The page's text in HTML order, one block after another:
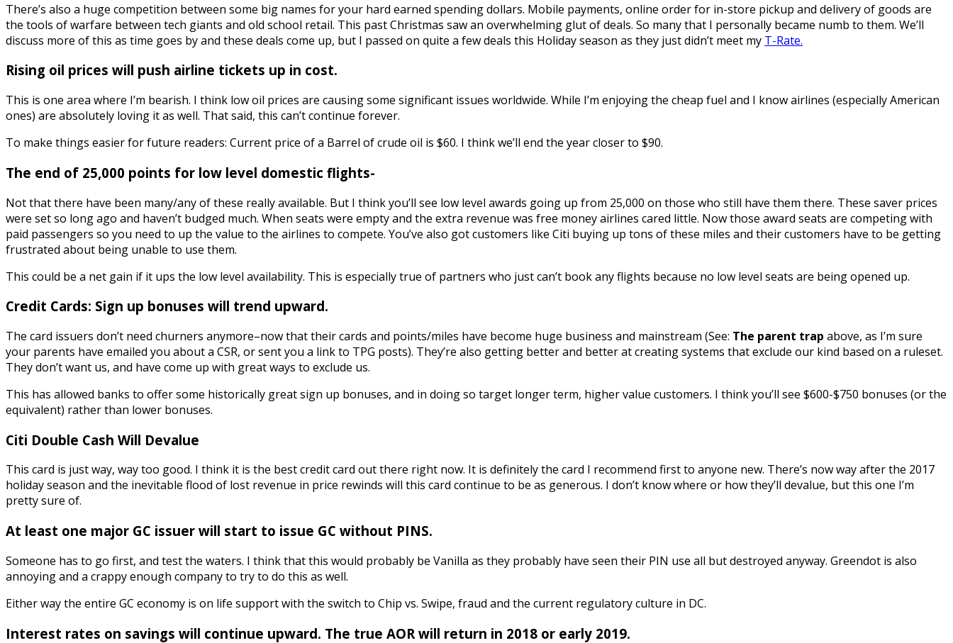
There’s also a huge competition between some big names for your hard earned spending dollars. Mobile payments, online order for in-store pickup and delivery of goods are
the tools of warfare between tech giants and old school retail. This past Christmas saw an overwhelming glut of deals. So many that I personally became numb to them. We’ll
discuss more of this as time goes by and these deals come up, but I passed on quite a few deals this Holiday season as they just didn’t meet my T-Rate.
Rising oil prices will push airline tickets up in cost.
This is one area where I’m bearish. I think low oil prices are causing some significant issues worldwide. While I’m enjoying the cheap fuel and I know airlines (especially American
ones) are absolutely loving it as well. That said, this can’t continue forever.
To make things easier for future readers: Current price of a Barrel of crude oil is $60. I think we’ll end the year closer to $90.
The end of 25,000 points for low level domestic flights-
Not that there have been many/any of these really available. But I think you’ll see low level awards going up from 25,000 on those who still have them there. These saver prices
were set so long ago and haven’t budged much. When seats were empty and the extra revenue was free money airlines cared little. Now those award seats are competing with
paid passengers so you need to up the value to the airlines to compete. You’ve also got customers like Citi buying up tons of these miles and their customers have to be getting
frustrated about being unable to use them.
This could be a net gain if it ups the low level availability. This is especially true of partners who just can’t book any flights because no low level seats are being opened up.
Credit Cards: Sign up bonuses will trend upward.
The card issuers don’t need churners anymore–now that their cards and points/miles have become huge business and mainstream (See: The parent trap above, as I’m sure
your parents have emailed you about a CSR, or sent you a link to TPG posts). They’re also getting better and better at creating systems that exclude our kind based on a ruleset.
They don’t want us, and have come up with great ways to exclude us.
This has allowed banks to offer some historically great sign up bonuses, and in doing so target longer term, higher value customers. I think you’ll see $600-$750 bonuses (or the
equivalent) rather than lower bonuses.
Citi Double Cash Will Devalue
This card is just way, way too good. I think it is the best credit card out there right now. It is definitely the card I recommend first to anyone new. There’s now way after the 2017
holiday season and the inevitable flood of lost revenue in price rewinds will this card continue to be as generous. I don’t know where or how they’ll devalue, but this one I’m
pretty sure of.
At least one major GC issuer will start to issue GC without PINS.
Someone has to go first, and test the waters. I think that this would probably be Vanilla as they probably have seen their PIN use all but destroyed anyway. Greendot is also
annoying and a crappy enough company to try to do this as well.
Either way the entire GC economy is on life support with the switch to Chip vs. Swipe, fraud and the current regulatory culture in DC.
Interest rates on savings will continue upward. The true AOR will return in 2018 or early 2019.